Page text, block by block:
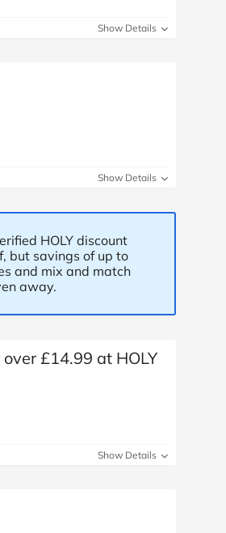
Shop All Fashion
Show Details
Show Details
HOLY discount
but savings of up to
and mix and match
away.
£14.99 at HOLY
Show Details